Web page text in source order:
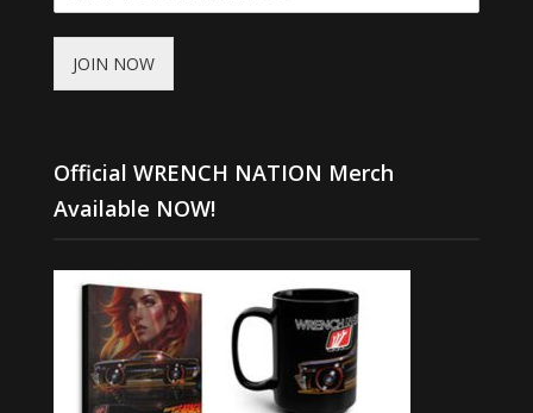
JOIN NOW
Official WRENCH NATION Merch
Available NOW!